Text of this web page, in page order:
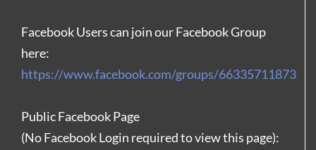
Facebook Users can join our Facebook Group
here:
https://www.facebook.com/groups/66335711873
Public Facebook Page
(No Facebook Login required to view this page):